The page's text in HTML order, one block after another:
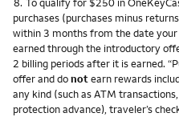
8. To qualify for $250 in
purchases (purchases minus
within 3 months from the date your
earned through the introductory
2 billing periods after it is earned.
offer and donotearn rewards
any kind (such as ATM
protection advance), traveler’s